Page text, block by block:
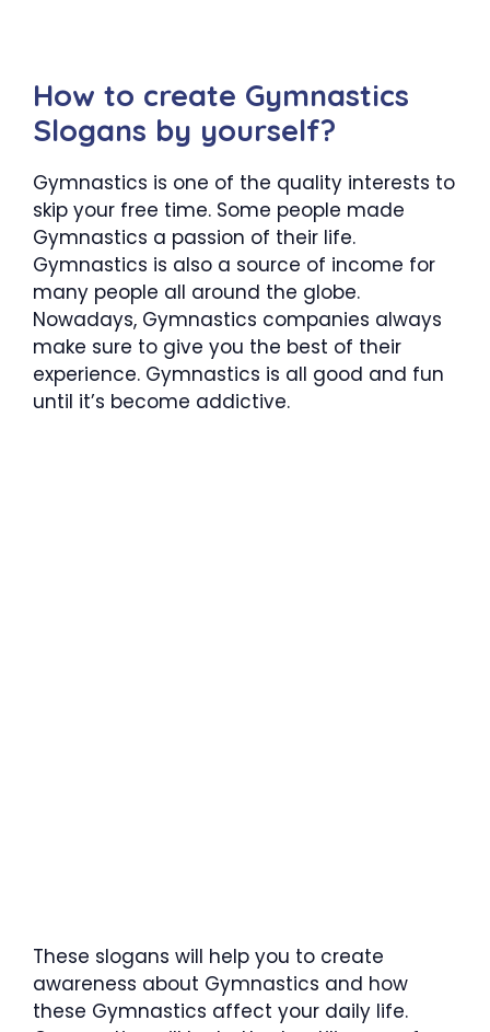
How to create Gymnastics
Slogans by yourself?
Gymnastics is one of the quality interests to
skip your free time. Some people made
Gymnastics a passion of their life.
Gymnastics is also a source of income for
many people all around the globe.
Nowadays, Gymnastics companies always
make sure to give you the best of their
experience. Gymnastics is all good and fun
until it’s become addictive.
These slogans will help you to create
awareness about Gymnastics and how
these Gymnastics affect your daily life.